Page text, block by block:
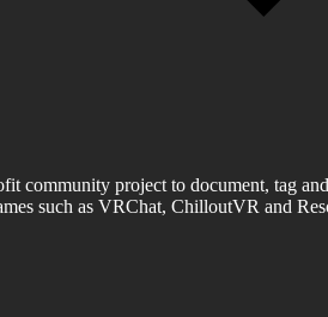
community project to document, tag
such as VRChat, ChilloutVR and